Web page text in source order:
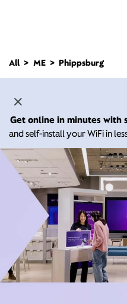
All ME Phippsburg
Get online in minutes with
and self-install your WiFi in